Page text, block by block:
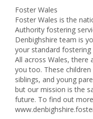
Foster Wales
Foster Wales is the
Authority fostering
Denbighshire team is
your standard fostering
All across Wales, there
you too. These
siblings, and young
but our mission is the
future. To find out